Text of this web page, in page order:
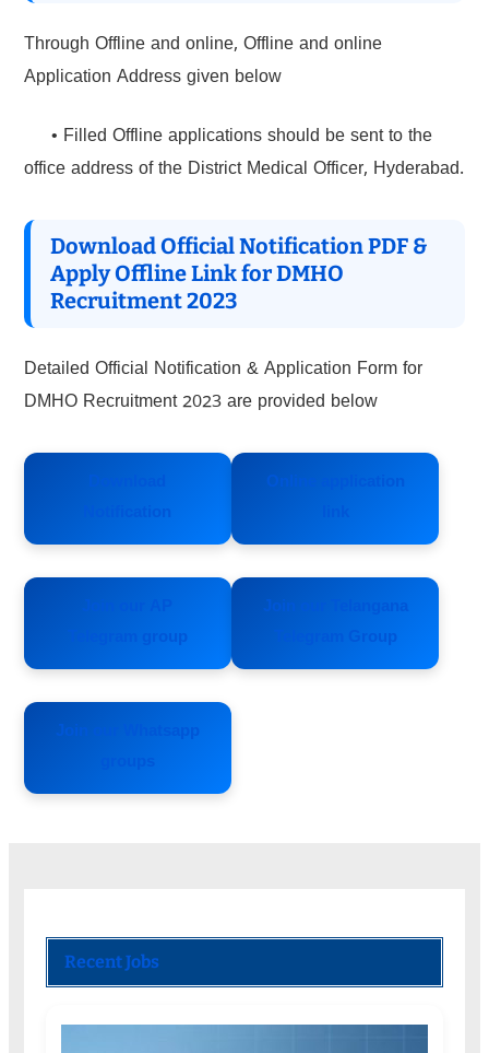
Through Offline and online, Offline and online
Application Address given below
• Filled Offline applications should be sent to the
office address of the District Medical Officer, Hyderabad.
Download Official Notification PDF &
Apply Offline Link for DMHO
Recruitment 2023
Detailed Official Notification & Application Form for
DMHO Recruitment 2023 are provided below
Online application
Telegram group
Join our Telangana
Telegram Group
Join our Whatsapp
Recent Jobs